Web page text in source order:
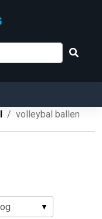
volleybal ballen